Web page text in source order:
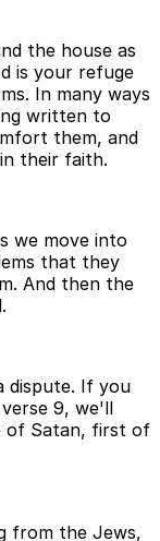
the house as
is your refuge
In many ways
written to
them, and
their faith.
we move into
that they
And then the
dispute. If you
9, we'll
of Satan, first of
from the Jews,